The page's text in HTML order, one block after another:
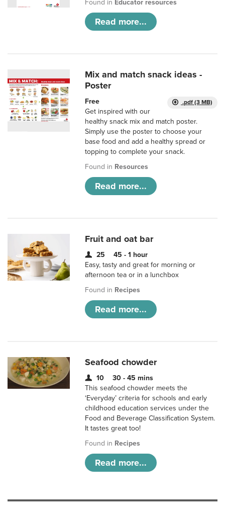
Found in Educator resources
Read more...
Mix and match snack ideas -
Poster
.pdf (3 MB)
Free
Get inspired with our
healthy snack mix and match poster.
Simply use the poster to choose your
base food and add a healthy spread or
topping to complete your snack.
Found in Resources
Read more...
Fruit and oat bar
25
45 - 1 hour
Easy, tasty and great for morning or
afternoon tea or in a lunchbox
Found in Recipes
Read more...
Seafood chowder
10
30 - 45 mins
This seafood chowder meets the
‘Everyday’ criteria for schools and early
childhood education services under the
Food and Beverage Classification System.
It tastes great too!
Found in Recipes
Read more...